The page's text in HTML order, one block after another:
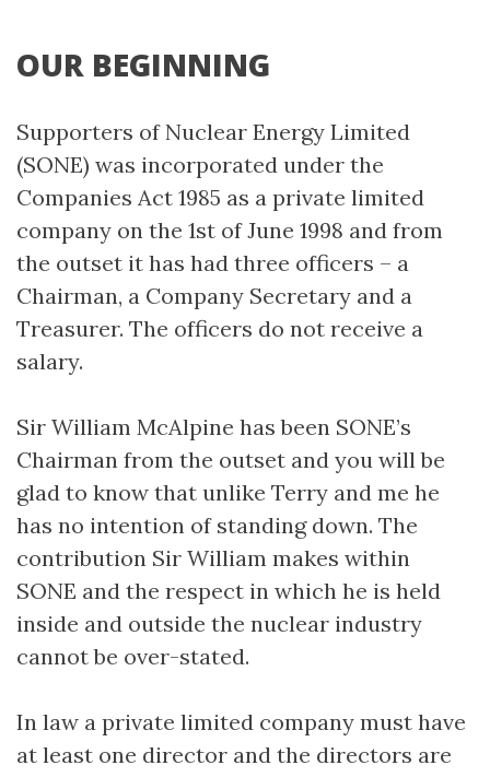
OUR BEGINNING
Supporters of Nuclear Energy Limited
(SONE) was incorporated under the
Companies Act 1985 as a private limited
company on the 1st of June 1998 and from
the outset it has had three officers – a
Chairman, a Company Secretary and a
Treasurer. The officers do not receive a
salary.
Sir William McAlpine has been SONE’s
Chairman from the outset and you will be
glad to know that unlike Terry and me he
has no intention of standing down. The
contribution Sir William makes within
SONE and the respect in which he is held
inside and outside the nuclear industry
cannot be over-stated.
In law a private limited company must have
at least one director and the directors are